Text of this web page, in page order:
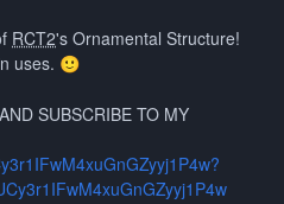
RCT2's Ornamental Structure!
uses. 🙂
SUBSCRIBE TO MY